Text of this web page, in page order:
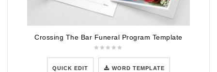
Crossing The Bar Funeral Program Template
QUICK EDIT WORD TEMPLATE